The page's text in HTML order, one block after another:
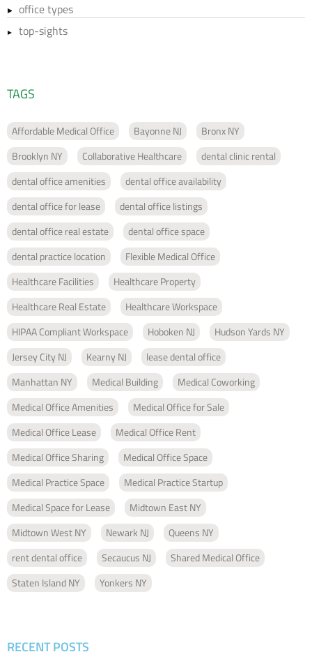
office types
top-sights
TAGS
Affordable Medical Office Bayonne NJ
Bronx NY
Brooklyn NY
Collaborative Healthcare
dental clinic rental
dental office amenities
dental office availability
dental office for lease
dental office listings
dental office real estate
dental office space
dental practice location
Flexible Medical Office
Healthcare Facilities
Healthcare Property
Healthcare Real Estate
Healthcare Workspace
HIPAA Compliant Workspace
Hoboken NJ
Hudson Yards NY
Jersey City NJ
Kearny NJ
lease dental office
Manhattan NY
Medical Building
Medical Coworking
Medical Office Amenities
Medical Office for Sale
Medical Office Lease
Medical Office Rent
Medical Office Sharing
Medical Office Space
Medical Practice Space
Medical Practice Startup
Medical Space for Lease
Midtown East NY
Midtown West NY
Newark NJ
Queens NY
rent dental office
Secaucus NJ
Shared Medical Office
Staten Island NY
Yonkers NY
RECENT POSTS